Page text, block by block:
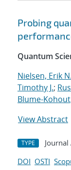
Probing
Quantum
Nielsen, Erik N.
Timothy J.;
Blume-
View Abstract
TYPE
DOI OSTI